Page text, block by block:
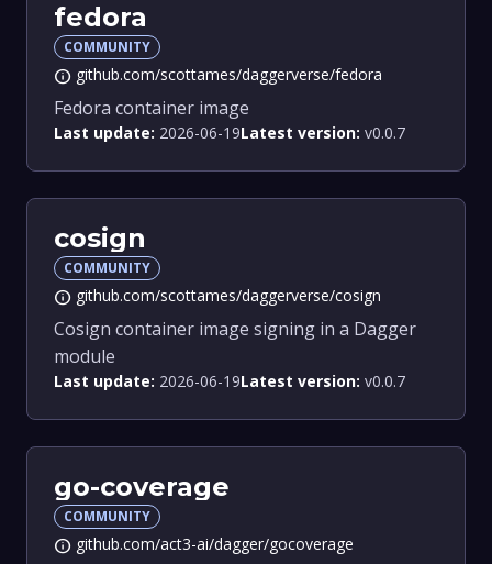
fedora
COMMUNITY
info github.com/scottames/daggerverse/fedora
Fedora container image
Last update: 2026-06-19Latest version: v0.0.7
cosign
COMMUNITY
info github.com/scottames/daggerverse/cosign
Cosign container image signing in a Dagger
module
Last update: 2026-06-19Latest version: v0.0.7
go-coverage
COMMUNITY
info github.com/act3-ai/dagger/gocoverage